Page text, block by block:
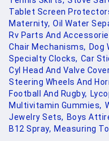
Tablet Screen
Maternity, Oil Water
Rv Parts And
Chair Mechanisms, Dog
Specialty Clocks, Car
Cyl Head And Valve
Steering Wheels And
Football And Rugby,
Multivitamin Gummies,
Jewelry Sets, Boys
B12 Spray, Measuring